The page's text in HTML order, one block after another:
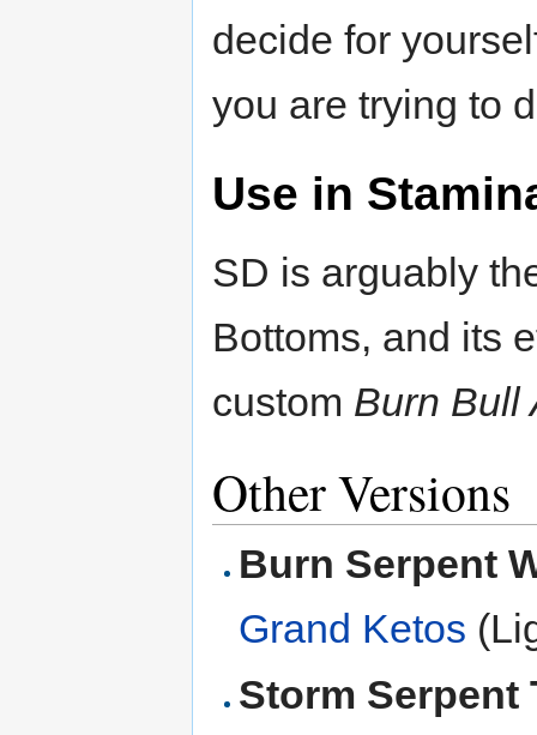
decide for
you are trying to
Use in
SD is arguably
Bottoms, and its
custom Burn Bull
Other Versions
Burn Serpent
Grand Ketos
Storm Serpent